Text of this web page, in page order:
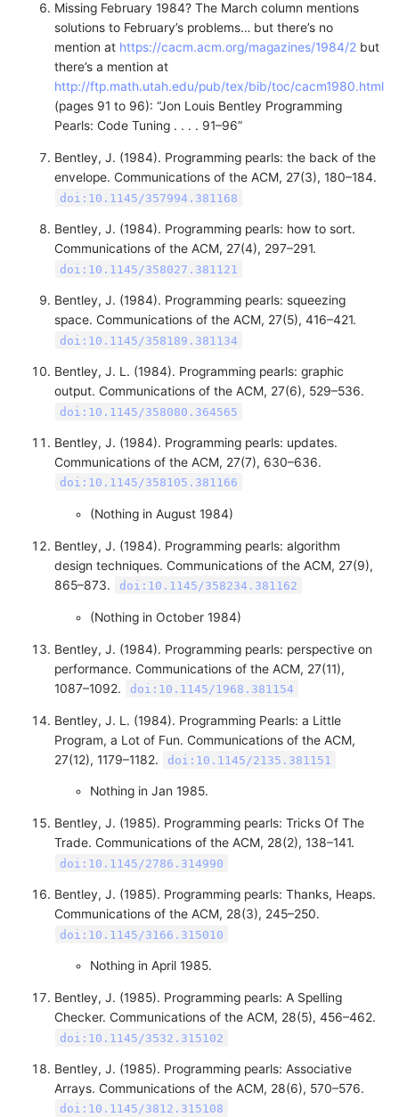
Missing February 1984? The March column mentions
solutions to February’s problems… but there’s no
mention at https://cacm.acm.org/magazines/1984/2but
there’s a mention at
http://ftp.math.utah.edu/pub/tex/bib/toc/cacm1980.html
(pages 91 to 96): “Jon Louis Bentley Programming
Pearls: Code Tuning . . . . 91–96”
Bentley, J. (1984). Programming pearls: the back of the
envelope. Communications of the ACM, 27(3), 180–184.
doi:10.1145/357994.381168
Bentley, J. (1984). Programming pearls: how to sort.
Communications of the ACM, 27(4), 297–291.
doi:10.1145/358027.381121
Bentley, J. (1984). Programming pearls: squeezing
space. Communications of the ACM, 27(5), 416–421.
doi:10.1145/358189.381134
Bentley, J. L. (1984). Programming pearls: graphic
output. Communications of the ACM, 27(6), 529–536.
doi:10.1145/358080.364565
Bentley, J. (1984). Programming pearls: updates.
Communications of the ACM, 27(7), 630–636.
doi:10.1145/358105.381166
(Nothing in August 1984)
Bentley, J. (1984). Programming pearls: algorithm
design techniques. Communications of the ACM, 27(9),
865–873.
doi:10.1145/358234.381162
(Nothing in October 1984)
Bentley, J. (1984). Programming pearls: perspective on
performance. Communications of the ACM, 27(11),
1087–1092.
doi:10.1145/1968.381154
Bentley, J. L. (1984). Programming Pearls: a Little
Program, a Lot of Fun. Communications of the ACM,
27(12), 1179–1182.
doi:10.1145/2135.381151
Nothing in Jan 1985.
Bentley, J. (1985). Programming pearls: Tricks Of The
Trade. Communications of the ACM, 28(2), 138–141.
doi:10.1145/2786.314990
Bentley, J. (1985). Programming pearls: Thanks, Heaps.
Communications of the ACM, 28(3), 245–250.
doi:10.1145/3166.315010
Nothing in April 1985.
Bentley, J. (1985). Programming pearls: A Spelling
Checker. Communications of the ACM, 28(5), 456–462.
doi:10.1145/3532.315102
Bentley, J. (1985). Programming pearls: Associative
Arrays. Communications of the ACM, 28(6), 570–576.
doi:10.1145/3812.315108